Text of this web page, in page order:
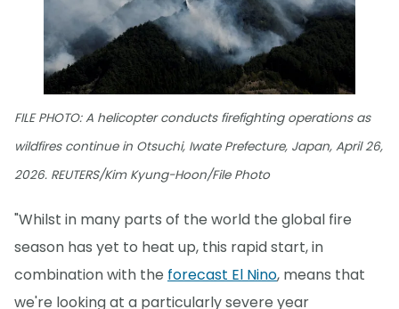
FILE PHOTO: A helicopter conducts firefighting operations as
wildfires continue in Otsuchi, Iwate Prefecture, Japan, April 26,
2026. REUTERS/Kim Kyung-Hoon/File Photo
"Whilst in many parts of the world the global fire
season has yet to heat up, this rapid start, in
combination with the forecast El Nino, means that
we're looking at a particularly severe year